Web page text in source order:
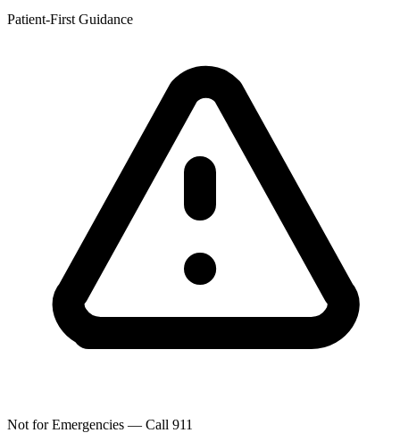
Patient-First Guidance
Not for Emergencies — Call 911